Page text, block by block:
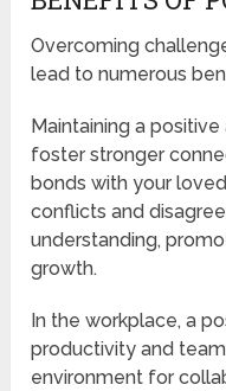
Overcoming
lead to numerous
Maintaining a
foster stronger
bonds with your
conflicts and
understanding,
growth.
In the workplace, a
productivity and
environment for